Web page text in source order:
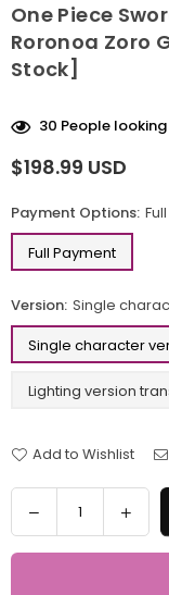
One Piece
Roronoa Zoro
Stock]
30 People
Regular
$198.99 USD
Payment Options:
Full Payment
Version: Single
Single character
Lighting version
Add to Wishlist
Quantity
Decrease
quantity
for
for